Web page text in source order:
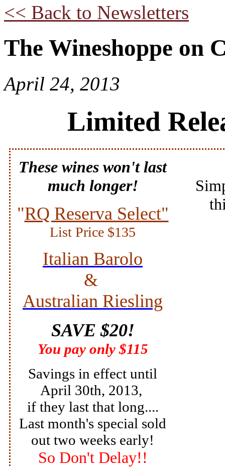
<< Back to Newsletters
The Wineshoppe on
April 24, 2013
Limited
These wines won't last
much longer!
"RQ Reserva Select"
List Price $135
Italian Barolo
&
Australian Riesling
SAVE $20!
You pay only $115
Savings in effect until
April 30th, 2013,
if they last that long....
Last month's special sold
out two weeks early!
So Don't Delay!!